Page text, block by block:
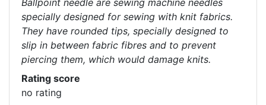
Ballpoint needle are sewing machine needles
specially designed for sewing with knit fabrics.
They have rounded tips, specially designed to
slip in between fabric fibres and to prevent
piercing them, which would damage knits.
Rating score
no rating